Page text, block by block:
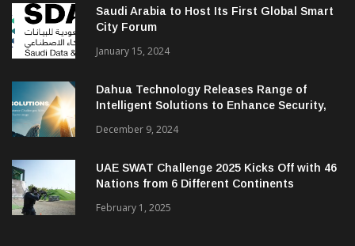
Saudi Arabia to Host Its First Global Smart
City Forum
January 15, 2024
Dahua Technology Releases Range of
Intelligent Solutions to Enhance Security,
December 9, 2024
UAE SWAT Challenge 2025 Kicks Off with 46
Nations from 6 Different Continents
February 1, 2025